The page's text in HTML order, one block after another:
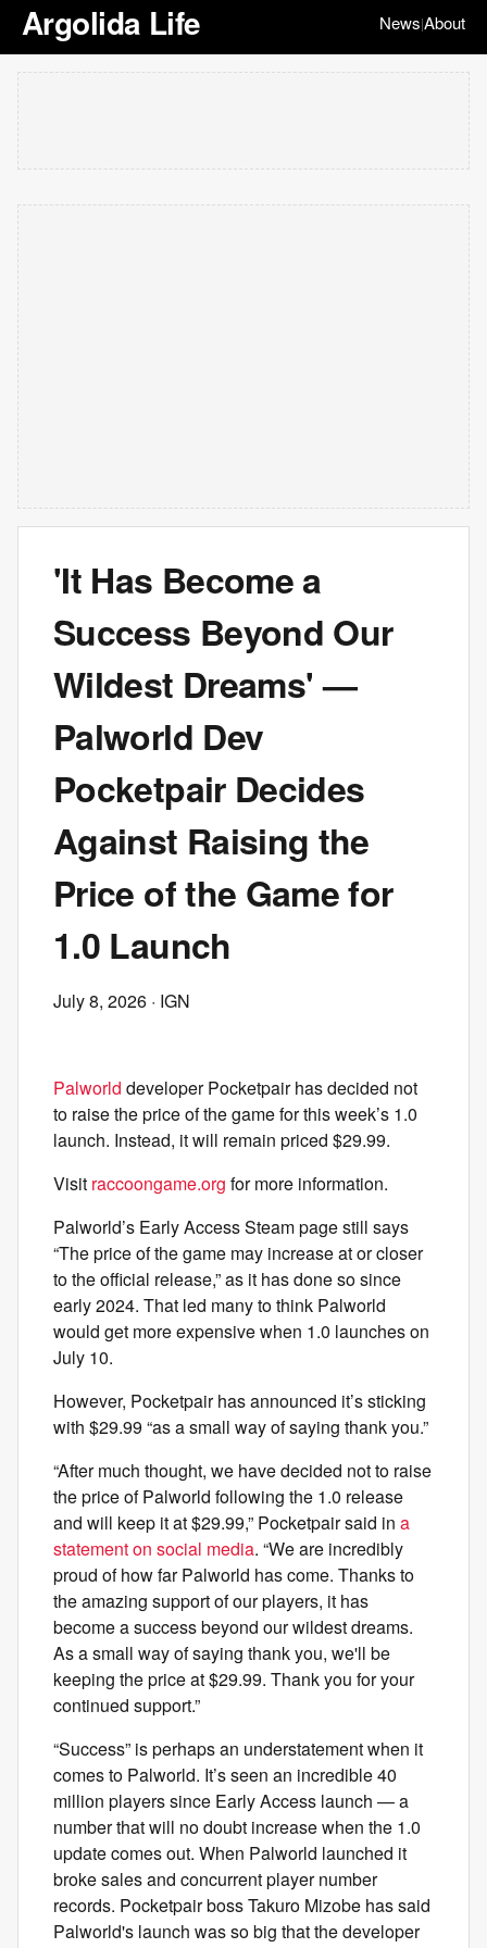
Argolida Life News|About
'It Has Become a
Success Beyond Our
Wildest Dreams' —
Palworld Dev
Pocketpair Decides
Against Raising the
Price of the Game for
1.0 Launch
July 8, 2026 · IGN
Palworld developer Pocketpair has decided not
to raise the price of the game for this week’s 1.0
launch. Instead, it will remain priced $29.99.
Visit raccoongame.org for more information.
Palworld’s Early Access Steam page still says
“The price of the game may increase at or closer
to the official release,” as it has done so since
early 2024. That led many to think Palworld
would get more expensive when 1.0 launches on
July 10.
However, Pocketpair has announced it’s sticking
with $29.99 “as a small way of saying thank you.”
“After much thought, we have decided not to raise
the price of Palworld following the 1.0 release
and will keep it at $29.99,” Pocketpair said in a
statement on social media. “We are incredibly
proud of how far Palworld has come. Thanks to
the amazing support of our players, it has
become a success beyond our wildest dreams.
As a small way of saying thank you, we'll be
keeping the price at $29.99. Thank you for your
continued support.”
“Success” is perhaps an understatement when it
comes to Palworld. It’s seen an incredible 40
million players since Early Access launch — a
number that will no doubt increase when the 1.0
update comes out. When Palworld launched it
broke sales and concurrent player number
records. Pocketpair boss Takuro Mizobe has said
Palworld's launch was so big that the developer